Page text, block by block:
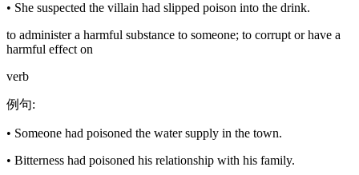
• She suspected the villain had slipped poison into the drink.
to administer a harmful substance to someone; to corrupt or have a
harmful effect on
verb
例句:
• Someone had poisoned the water supply in the town.
• Bitterness had poisoned his relationship with his family.